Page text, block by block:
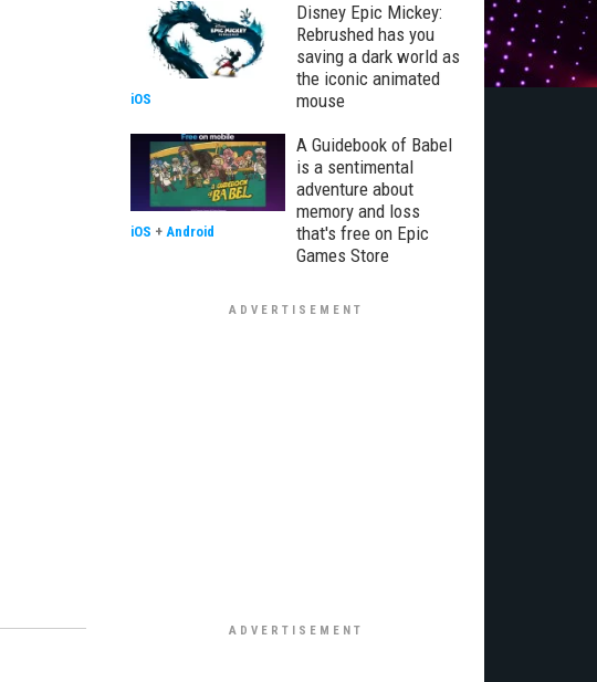
Disney Epic Mickey:
Rebrushed has you
saving a dark world as
the iconic animated
mouse
iOS
A Guidebook of Babel
is a sentimental
adventure about
memory and loss
that's free on Epic
Games Store
iOS + Android